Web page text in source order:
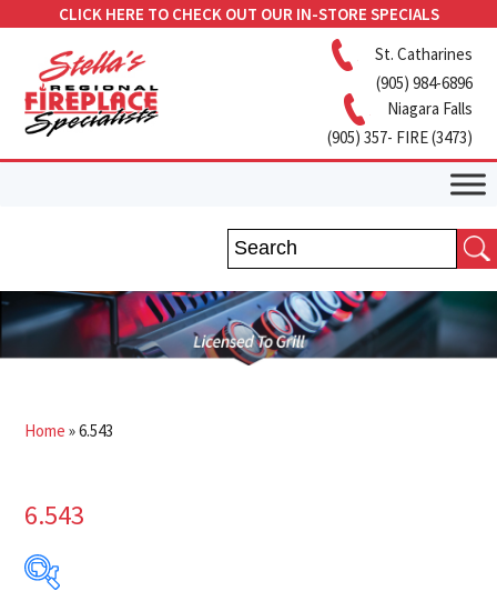
CLICK HERE TO CHECK OUT OUR IN-STORE SPECIALS
St. Catharines
(905) 984-6896
Niagara Falls
(905) 357- FIRE (3473)
Home »6.543
6.543